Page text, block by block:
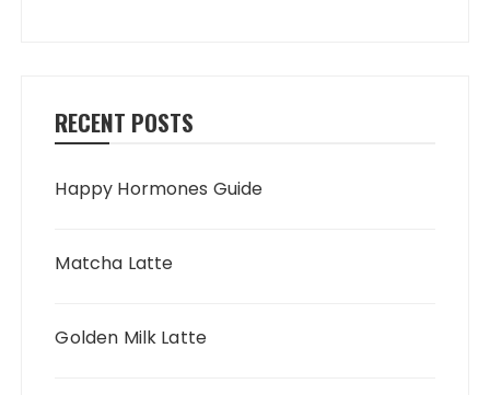
RECENT POSTS
Happy Hormones Guide
Matcha Latte
Golden Milk Latte